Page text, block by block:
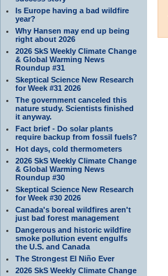
Is Europe having a bad wildfire
year?
Why Hansen may end up being
right about 2026
2026 SkS Weekly Climate Change
& Global Warming News
Roundup #31
Skeptical Science New Research
for Week #31 2026
The government canceled this
nature study. Scientists finished
it anyway.
Fact brief - Do solar plants
require backup from fossil fuels?
Hot days, cold thermometers
2026 SkS Weekly Climate Change
& Global Warming News
Roundup #30
Skeptical Science New Research
for Week #30 2026
Canada's boreal wildfires aren't
just bad forest management
Dangerous and historic wildfire
smoke pollution event engulfs
the U.S. and Canada
The Strongest El Niño Ever
2026 SkS Weekly Climate Change